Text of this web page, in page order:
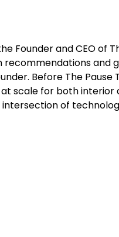
Founder and CEO of
and
Before The
scale for both interior
of